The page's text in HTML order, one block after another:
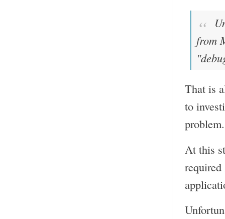
from
That is
to
problem.
At this